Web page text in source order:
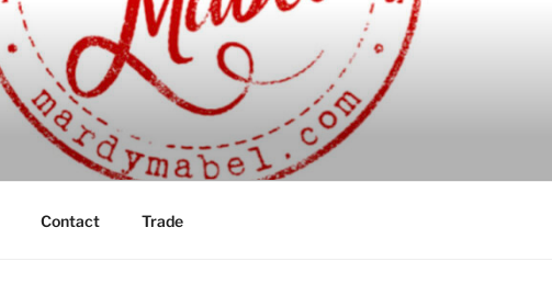
Contact Trade